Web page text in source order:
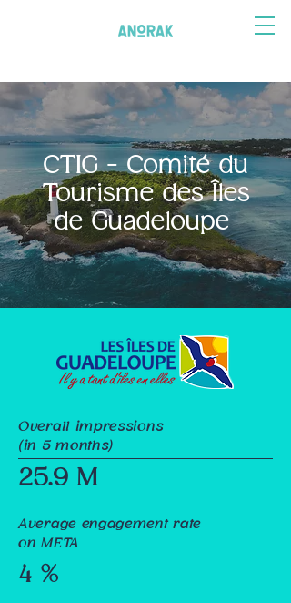
CTIG - Comité du
Tourisme des Îles
de Guadeloupe
Overall impressions
(in 5 months)
25.9 M
Average engagement rate
on META
4 %